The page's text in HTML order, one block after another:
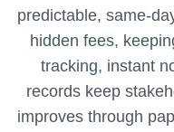
predictable,
hidden fees,
tracking, instant
records keep
improves through